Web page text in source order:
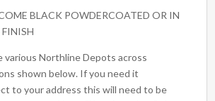
BLACK POWDERCOATED OR IN
various Northline Depots across
shown below. If you need it
to your address this will need to be